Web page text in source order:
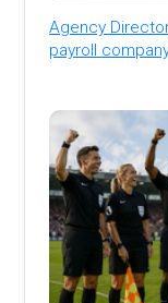
Agency
payroll